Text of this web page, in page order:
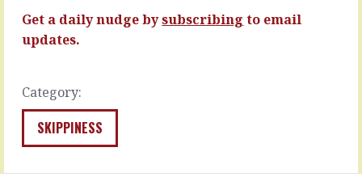
READ
Get a daily nudge bysubscribing to email
updates.
Category:
SKIPPINESS
You
may…